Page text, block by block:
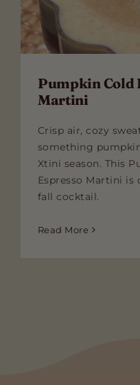
Pumpkin Cold
Martini
Crisp air, cozy
something
Xtini season. This
Espresso Martini
fall cocktail.
Read More